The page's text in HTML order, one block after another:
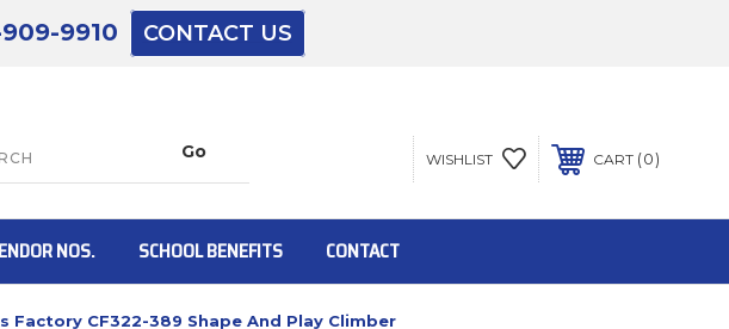
9910 CONTACT US
WISHLIST CART 0
NOS. SCHOOL BENEFITS CONTACT
Factory CF322-389 Shape And Play Climber
The driver will unload onto your loading
Lift Gate:
To get the products to ground level and your
staff would bring inside.